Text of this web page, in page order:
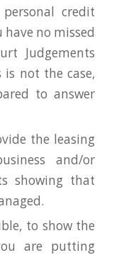
credit
have no missed
Judgements
not the case,
to answer
the leasing
and/or
showing that
to show the
are putting